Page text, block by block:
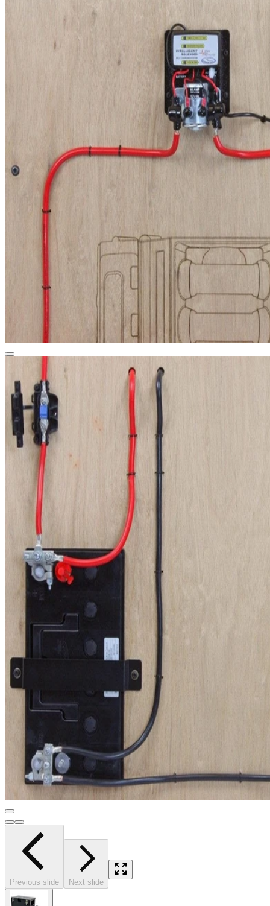
Previous slide Next slide